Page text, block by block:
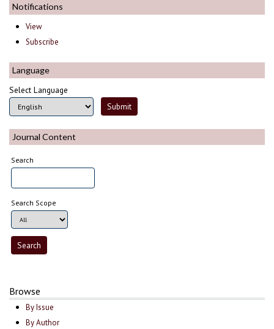
Notifications
View
Subscribe
Language
Select Language
Journal Content
Search
Search Scope
Browse
By Issue
By Author